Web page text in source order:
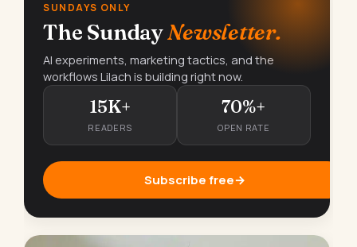
SUNDAYS ONLY
The SundayNewsletter.
AI experiments, marketing tactics, and the
workflows Lilach is building right now.
15K+
READERS
70%+
OPEN RATE
Subscribe free→